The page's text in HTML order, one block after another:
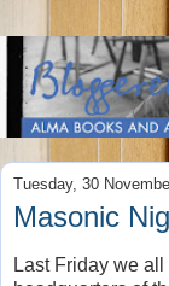
Tuesday, 30
Masonic
Last Friday we